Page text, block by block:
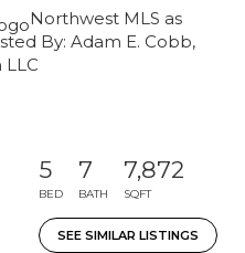
Northwest MLS as
By: Adam E. Cobb,
5
BED
7
BATH
7,872
SQFT
SEE SIMILAR LISTINGS